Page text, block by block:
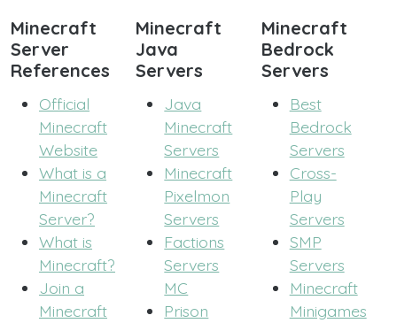
Minecraft
Server
References
Official
Minecraft
Website
What is a
Minecraft
Server?
What is
Minecraft?
Join a
Minecraft
Minecraft
Java
Servers
Java
Minecraft
Servers
Minecraft
Pixelmon
Servers
Factions
Servers
MC
Prison
Minecraft
Bedrock
Servers
Best
Bedrock
Servers
Cross-
Play
Servers
SMP
Servers
Minecraft
Minigames